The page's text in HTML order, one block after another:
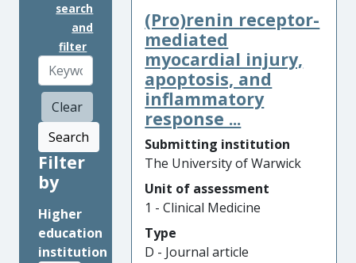
search
and
filter
Clear
Search
Filter
by
Higher
education
institution
(Pro)renin receptor-
mediated
myocardial injury,
apoptosis, and
inflammatory
response ...
Submitting institution
The University of Warwick
Unit of assessment
1 - Clinical Medicine
Type
D - Journal article